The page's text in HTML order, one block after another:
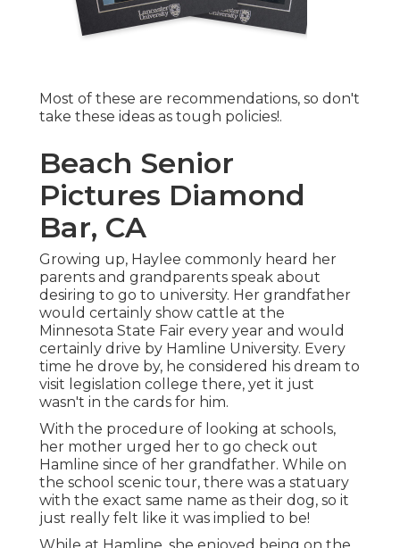
Most of these are recommendations, so don't
take these ideas as tough policies!.
Beach Senior
Pictures Diamond
Bar, CA
Growing up, Haylee commonly heard her
parents and grandparents speak about
desiring to go to university. Her grandfather
would certainly show cattle at the
Minnesota State Fair every year and would
certainly drive by Hamline University. Every
time he drove by, he considered his dream to
visit legislation college there, yet it just
wasn't in the cards for him.
With the procedure of looking at schools,
her mother urged her to go check out
Hamline since of her grandfather. While on
the school scenic tour, there was a statuary
with the exact same name as their dog, so it
just really felt like it was implied to be!